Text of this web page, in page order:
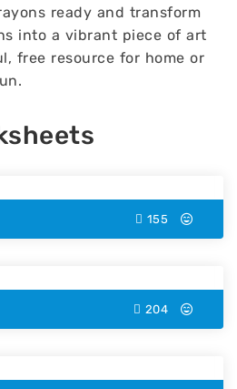
ready and transform
into a vibrant piece of art
free resource for home or
155
204